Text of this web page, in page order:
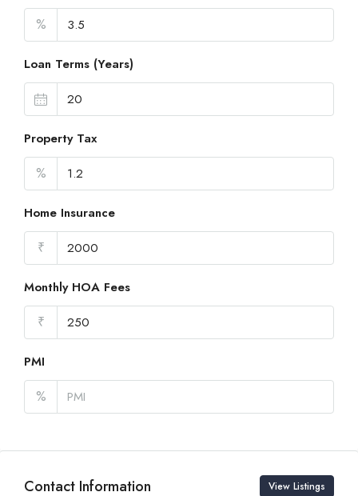
%
Loan Terms (Years)
Property Tax
%
Home Insurance
₹
Monthly HOA Fees
₹
PMI
%
Contact Information View Listings